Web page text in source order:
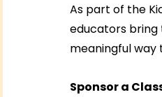
As part of the
educators bring
meaningful way
Sponsor a